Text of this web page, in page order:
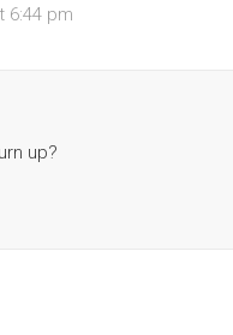
6:44 pm
up?